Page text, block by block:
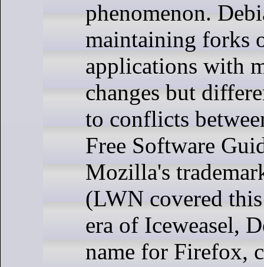
phenomenon.
maintaining forks
applications with
changes but
to conflicts
Free Software
Mozilla's
(LWN covered
era of Iceweasel,
name for Firefox,